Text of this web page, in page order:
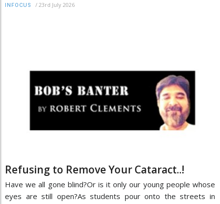
INFOCUS / 23rd July 2026
Refusing to Remove Your Cataract..!
Have we all gone blind?Or is it only our young people whose
eyes are still open?As students pour onto the streets in